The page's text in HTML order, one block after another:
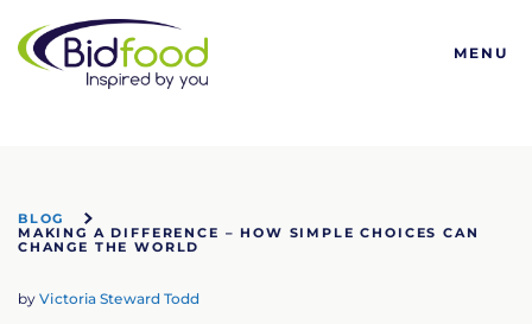
Bidfood
MENU
BLOG
MAKING A DIFFERENCE – HOW SIMPLE CHOICES CAN
CHANGE THE WORLD
byVictoria Steward Todd